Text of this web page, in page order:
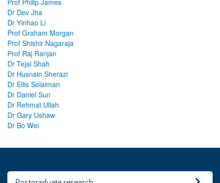
Prof Philip James
Dr Dev Jha
Dr Yinhao Li
Prof Graham Morgan
Prof Shishir Nagaraja
Prof Raj Ranjan
Dr Tejal Shah
Dr Husnain Sherazi
Dr Ellis Solaiman
Dr Daniel Sun
Dr Rehmat Ullah
Dr Gary Ushaw
Dr Bo Wei